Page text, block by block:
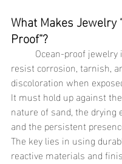
What Makes Jewelry
Proof”?
resist corrosion, tarnish,
discoloration when
It must hold up against
nature of sand, the drying
and the persistent
The key lies in using
reactive materials and